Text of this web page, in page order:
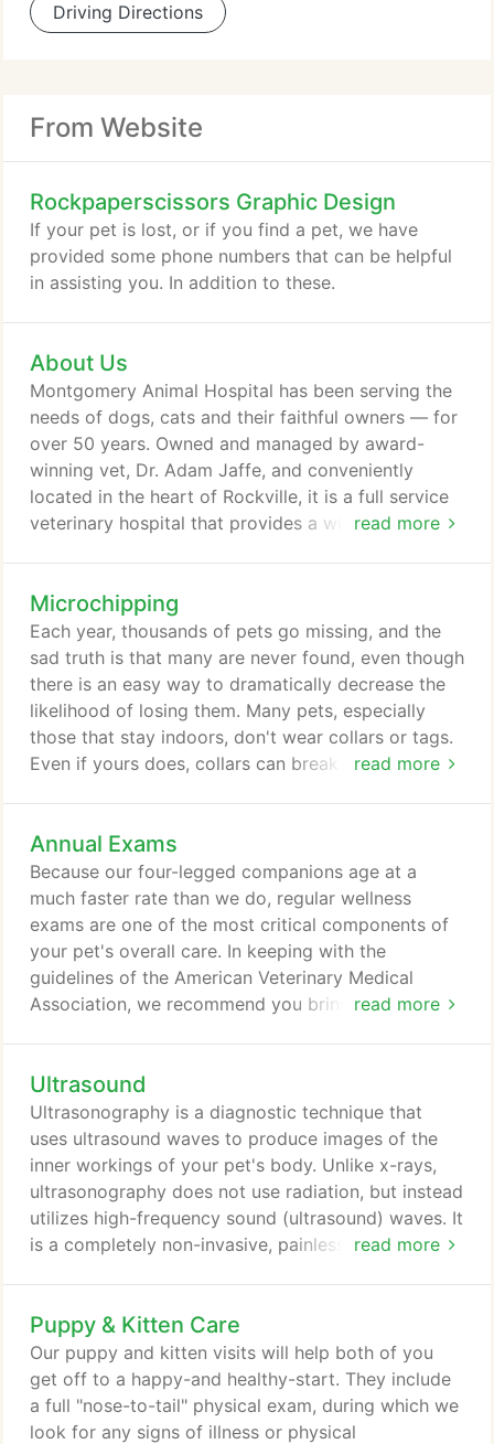
Driving Directions
From Website
Rockpaperscissors Graphic Design
If your pet is lost, or if you find a pet, we have
provided some phone numbers that can be helpful
in assisting you. In addition to these.
About Us
read more
Montgomery Animal Hospital has been serving the
needs of dogs, cats and their faithful owners — for
over 50 years. Owned and managed by award-
winning vet, Dr. Adam Jaffe, and conveniently
located in the heart of Rockville, it is a full service
veterinary hospital that provides a wide range of
our staff, our commitment to provide unparalleled
patient care, our full complement of top-quality
services and the on-going and important role we
play in our community.
Microchipping
read more
Each year, thousands of pets go missing, and the
sad truth is that many are never found, even though
there is an easy way to dramatically decrease the
likelihood of losing them. Many pets, especially
those that stay indoors, don't wear collars or tags.
Even if yours does, collars can break off and tags
safe return. A microchip is a safe, simple form of
identification that can significantly increase the
chance your pet will return safely.
Annual Exams
read more
Because our four-legged companions age at a
much faster rate than we do, regular wellness
exams are one of the most critical components of
your pet's overall care. In keeping with the
guidelines of the American Veterinary Medical
Association, we recommend you bring your dog or
to help keep your pet healthy now, but it allows our
doctors to identify potential medical problems and
address them immediately, before they have a
chance to develop into something serious.
Ultrasound
read more
Ultrasonography is a diagnostic technique that
uses ultrasound waves to produce images of the
inner workings of your pet's body. Unlike x-rays,
ultrasonography does not use radiation, but instead
utilizes high-frequency sound (ultrasound) waves. It
is a completely non-invasive, painless way to
pet's internal organs, monitor their functions and
identify any abnormalities that may be causing
problems.
Puppy & Kitten Care
Our puppy and kitten visits will help both of you
get off to a happy-and healthy-start. They include
a full "nose-to-tail" physical exam, during which we
look for any signs of illness or physical